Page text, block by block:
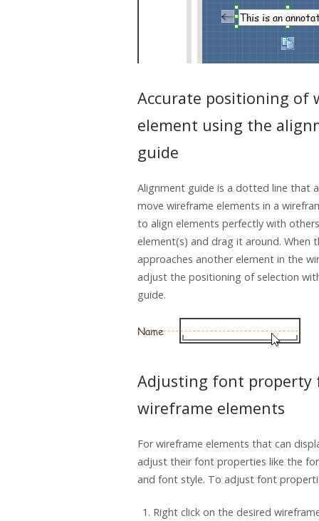
Accurate positioning of
element using the
guide
Alignment guide is a dotted line that
move wireframe elements in a
to align elements perfectly with
element(s) and drag it around. When
approaches another element in the
adjust the positioning of selection
guide.
Adjusting font property
wireframe elements
For wireframe elements that can
adjust their font properties like the
and font style. To adjust font
Right click on the desired